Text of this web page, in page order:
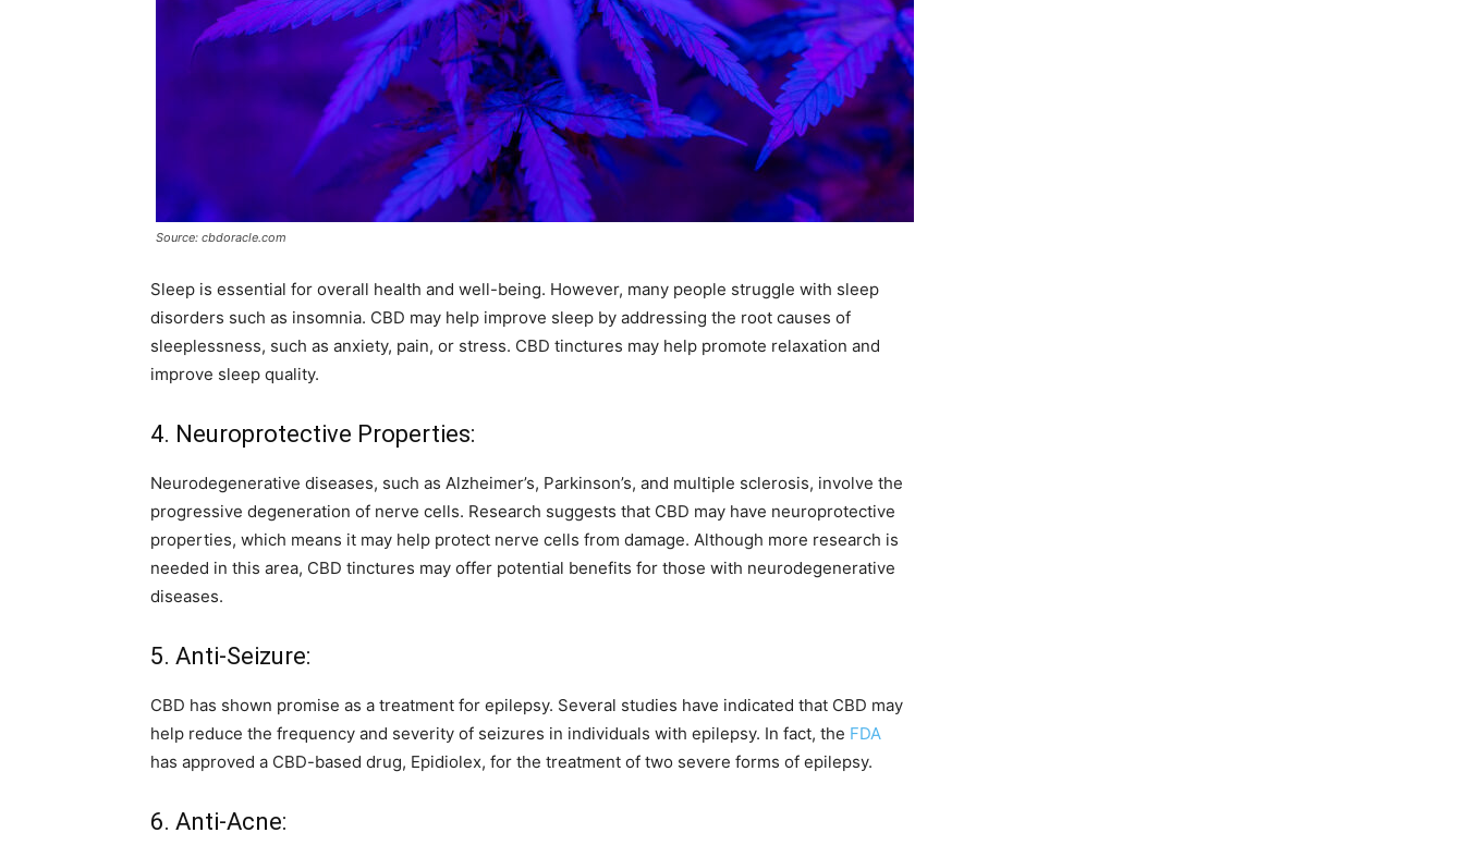
Source: cbdoracle.com
Sleep is essential for overall health and well-being. However, many people struggle with sleep
disorders such as insomnia. CBD may help improve sleep by addressing the root causes of
sleeplessness, such as anxiety, pain, or stress. CBD tinctures may help promote relaxation and
improve sleep quality.
4. Neuroprotective Properties:
Neurodegenerative diseases, such as Alzheimer’s, Parkinson’s, and multiple sclerosis, involve the
progressive degeneration of nerve cells. Research suggests that CBD may have neuroprotective
properties, which means it may help protect nerve cells from damage. Although more research is
needed in this area, CBD tinctures may offer potential benefits for those with neurodegenerative
diseases.
5. Anti-Seizure:
CBD has shown promise as a treatment for epilepsy. Several studies have indicated that CBD may
help reduce the frequency and severity of seizures in individuals with epilepsy. In fact, the FDA
has approved a CBD-based drug, Epidiolex, for the treatment of two severe forms of epilepsy.
6. Anti-Acne: